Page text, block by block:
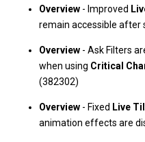
Overview- Improved
remain accessible after
Overview- Ask Filters
when using Critical
(382302)
Overview- Fixed Live
animation effects are